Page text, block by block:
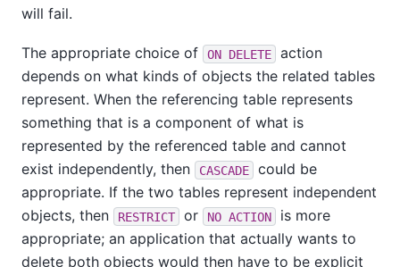
will fail.
The appropriate choice of ON DELETE
action
depends on what kinds of objects the related tables
represent. When the referencing table represents
something that is a component of what is
represented by the referenced table and cannot
exist independently, then
CASCADE
could be
appropriate. If the two tables represent independent
objects, then
RESTRICT or NO ACTION
is more
appropriate; an application that actually wants to
delete both objects would then have to be explicit